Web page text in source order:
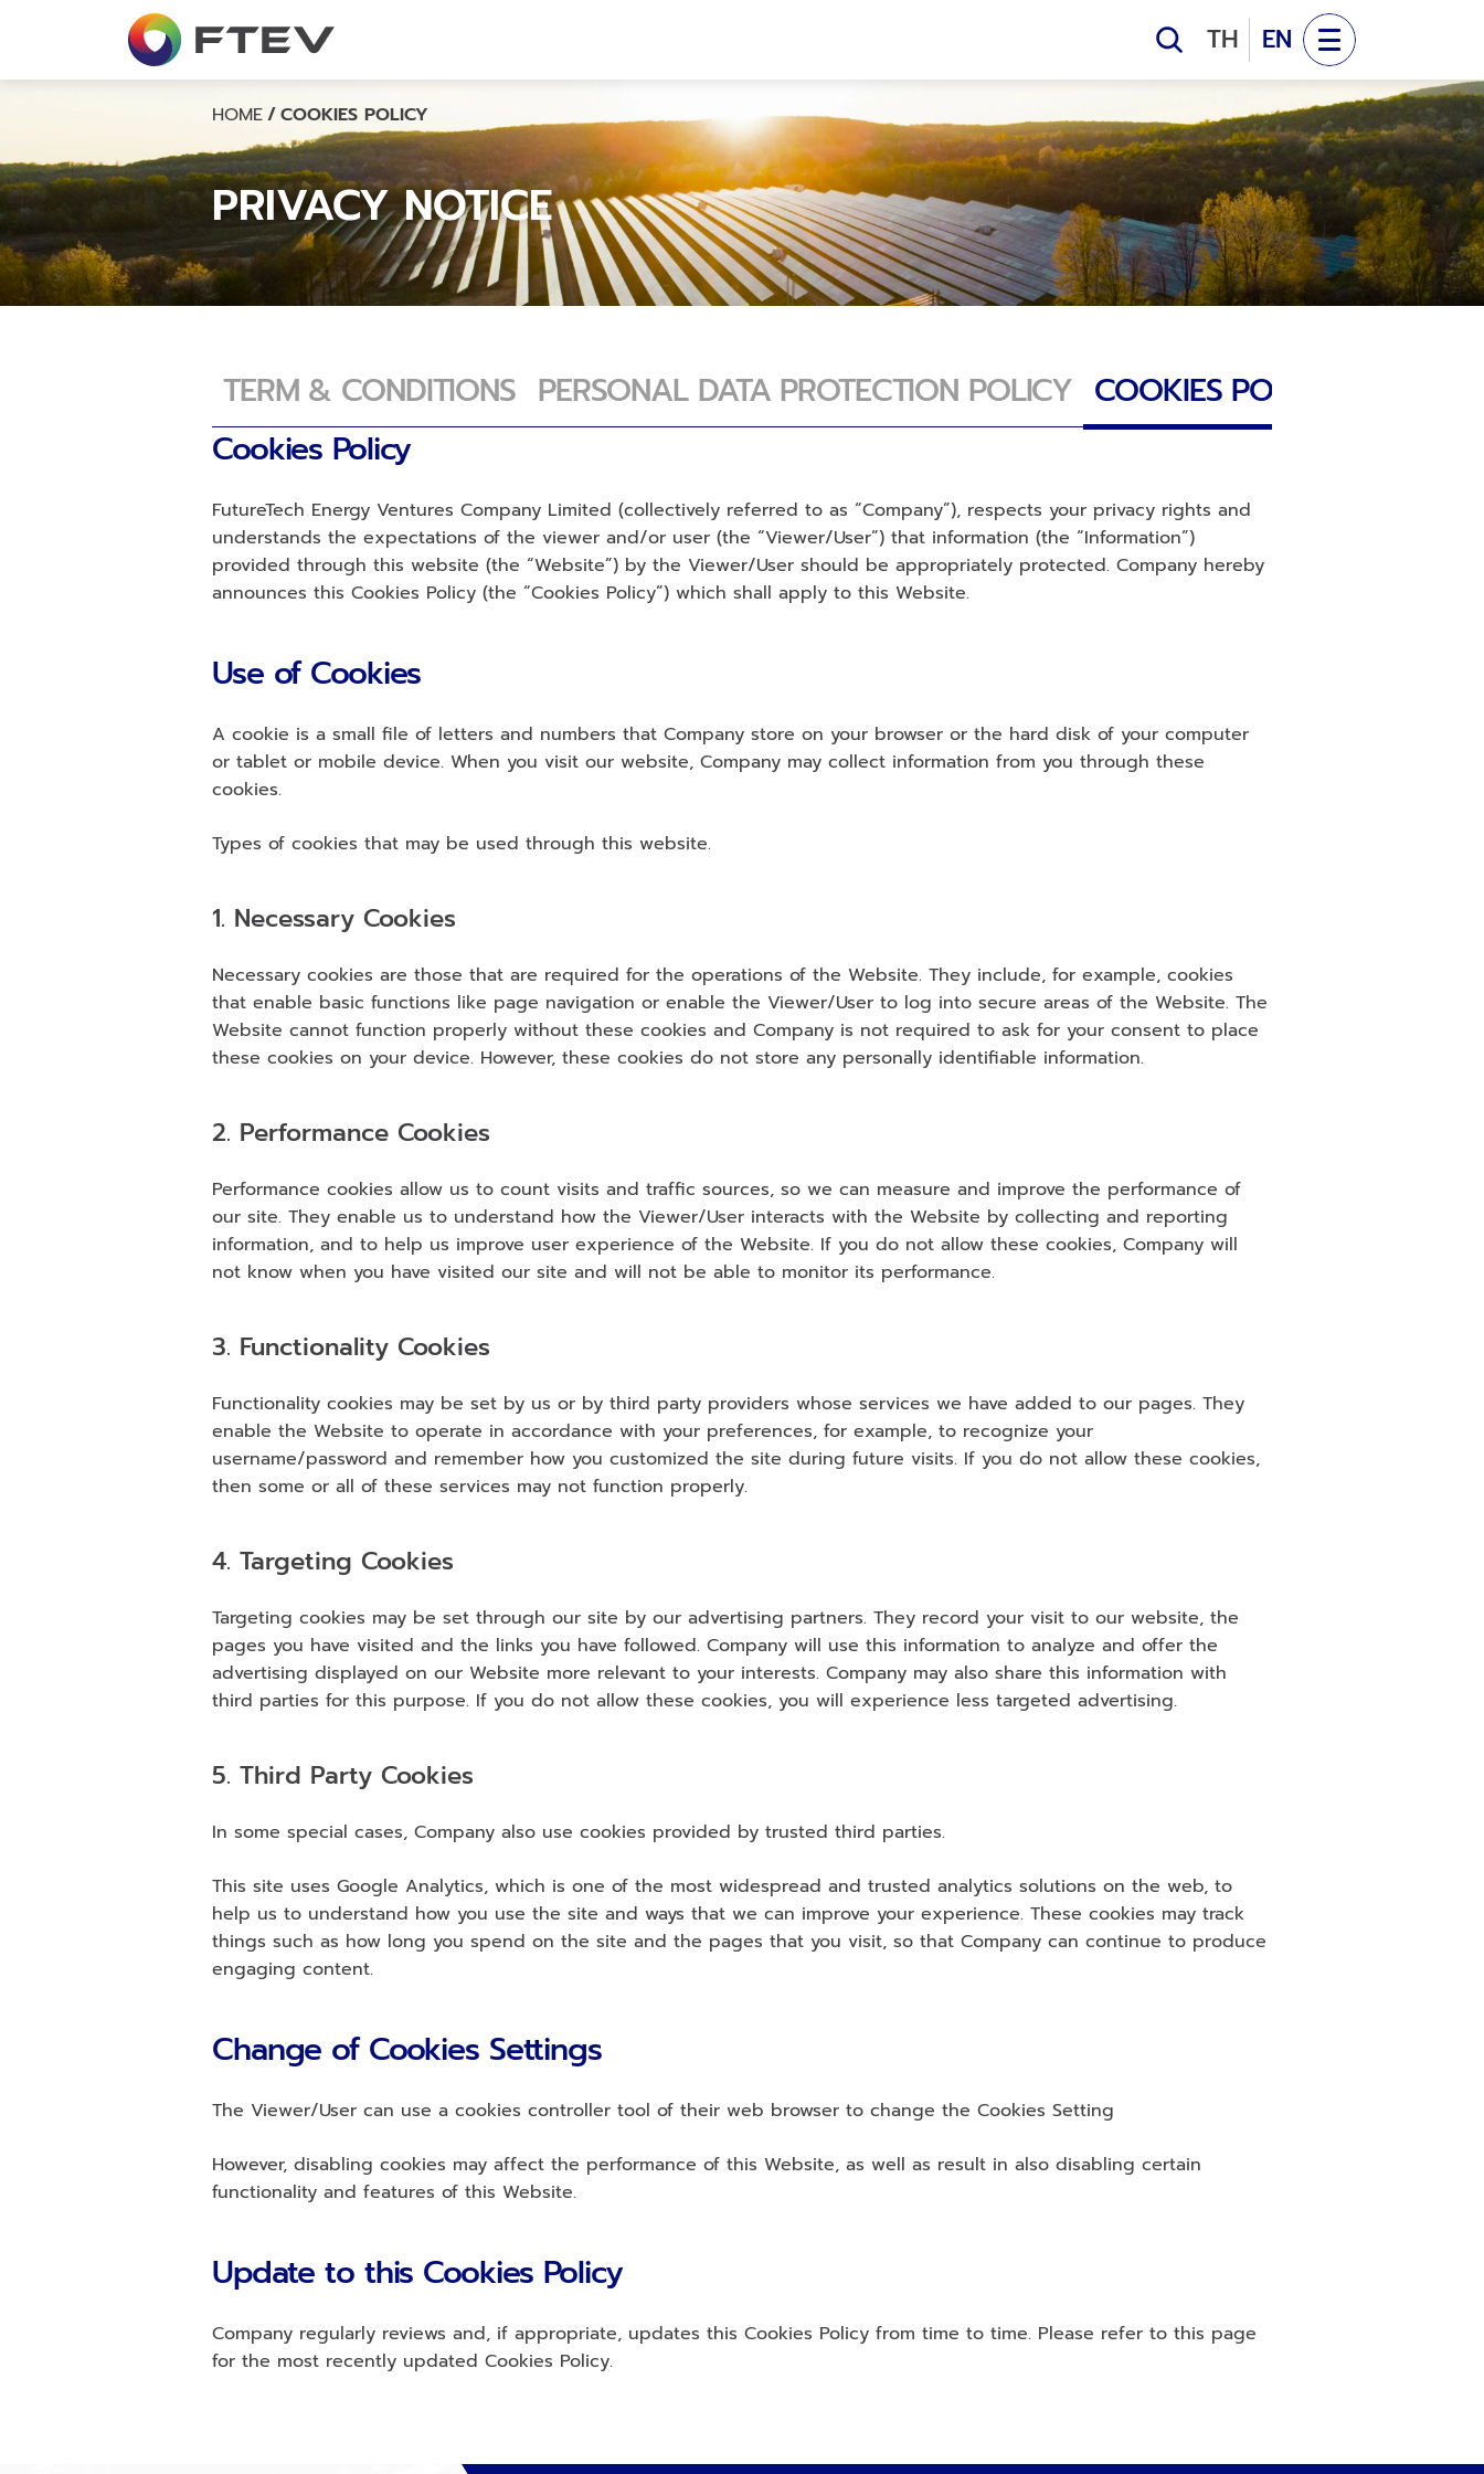
TH EN
Overview
Company Structure
Board of Directors
Management Team
SEAGREEN OFFSHORE WIND FARM
SEAGREEN OFFSHORE WIND FARM
CONTACT US
PRIVACY NOTICE
TERM & CONDITIONS PERSONAL DATA PROTECTION POLICY COOKIES POLICY
Cookies Policy
FutureTech Energy Ventures Company Limited (collectively referred to as “Company”), respects your privacy rights and
understands the expectations of the viewer and/or user (the “Viewer/User”) that information (the “Information”)
provided through this website (the “Website”) by the Viewer/User should be appropriately protected. Company hereby
announces this Cookies Policy (the “Cookies Policy”) which shall apply to this Website.
Use of Cookies
A cookie is a small file of letters and numbers that Company store on your browser or the hard disk of your computer
or tablet or mobile device. When you visit our website, Company may collect information from you through these
cookies.
Types of cookies that may be used through this website.
1. Necessary Cookies
Necessary cookies are those that are required for the operations of the Website. They include, for example, cookies
that enable basic functions like page navigation or enable the Viewer/User to log into secure areas of the Website. The
Website cannot function properly without these cookies and Company is not required to ask for your consent to place
these cookies on your device. However, these cookies do not store any personally identifiable information.
2. Performance Cookies
Performance cookies allow us to count visits and traffic sources, so we can measure and improve the performance of
our site. They enable us to understand how the Viewer/User interacts with the Website by collecting and reporting
information, and to help us improve user experience of the Website. If you do not allow these cookies, Company will
not know when you have visited our site and will not be able to monitor its performance.
3. Functionality Cookies
Functionality cookies may be set by us or by third party providers whose services we have added to our pages. They
enable the Website to operate in accordance with your preferences, for example, to recognize your
username/password and remember how you customized the site during future visits. If you do not allow these cookies,
then some or all of these services may not function properly.
4. Targeting Cookies
Targeting cookies may be set through our site by our advertising partners. They record your visit to our website, the
pages you have visited and the links you have followed. Company will use this information to analyze and offer the
advertising displayed on our Website more relevant to your interests. Company may also share this information with
third parties for this purpose. If you do not allow these cookies, you will experience less targeted advertising.
5. Third Party Cookies
In some special cases, Company also use cookies provided by trusted third parties.
This site uses Google Analytics, which is one of the most widespread and trusted analytics solutions on the web, to
help us to understand how you use the site and ways that we can improve your experience. These cookies may track
things such as how long you spend on the site and the pages that you visit, so that Company can continue to produce
engaging content.
Change of Cookies Settings
The Viewer/User can use a cookies controller tool of their web browser to change the Cookies Setting
However, disabling cookies may affect the performance of this Website, as well as result in also disabling certain
functionality and features of this Website.
Update to this Cookies Policy
Company regularly reviews and, if appropriate, updates this Cookies Policy from time to time. Please refer to this page
for the most recently updated Cookies Policy.
HOME/COOKIES POLICY